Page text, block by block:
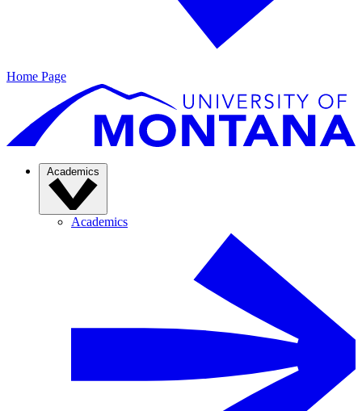
Home Page
Academics
Academics